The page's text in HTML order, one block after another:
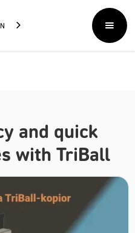
and quick
with TriBall